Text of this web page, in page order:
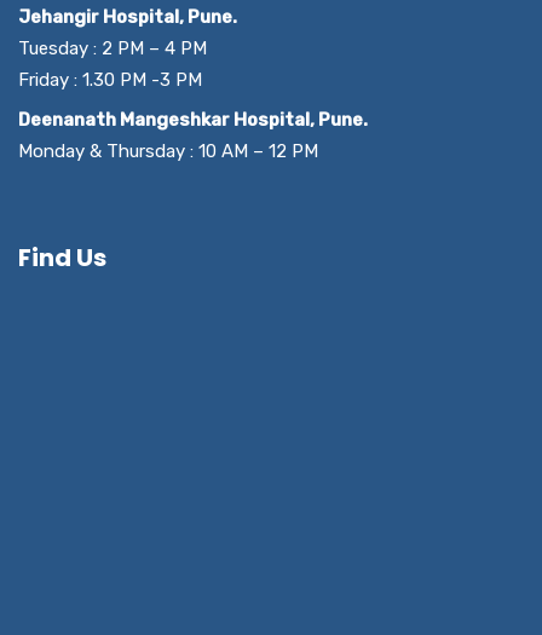
Jehangir Hospital, Pune.
Tuesday : 2 PM – 4 PM
Friday : 1.30 PM -3 PM
Deenanath Mangeshkar Hospital, Pune.
Monday & Thursday : 10 AM – 12 PM
Find Us